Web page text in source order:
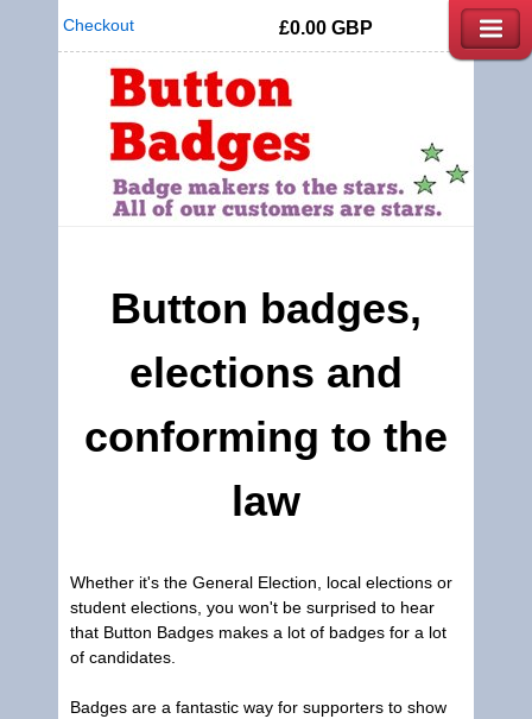
Checkout £0.00 GBP
Button badges,
elections and
conforming to the
law
Whether it's the General Election, local elections or
student elections, you won't be surprised to hear
that Button Badges makes a lot of badges for a lot
of candidates.
Badges are a fantastic way for supporters to show